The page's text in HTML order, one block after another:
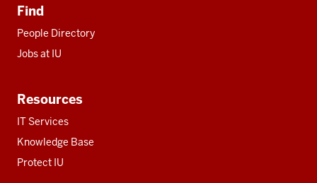
Find
People Directory
Jobs at IU
Resources
IT Services
Knowledge Base
Protect IU